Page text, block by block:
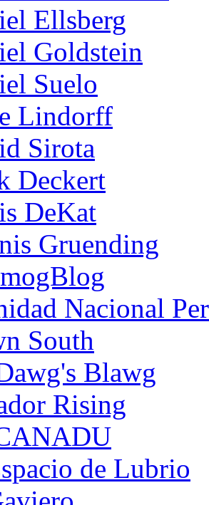
Ellsberg
Goldstein
Suelo
Lindorff
Sirota
Deckert
DeKat
Gruending
Nacional
South
Blawg
Rising
de Lubrio